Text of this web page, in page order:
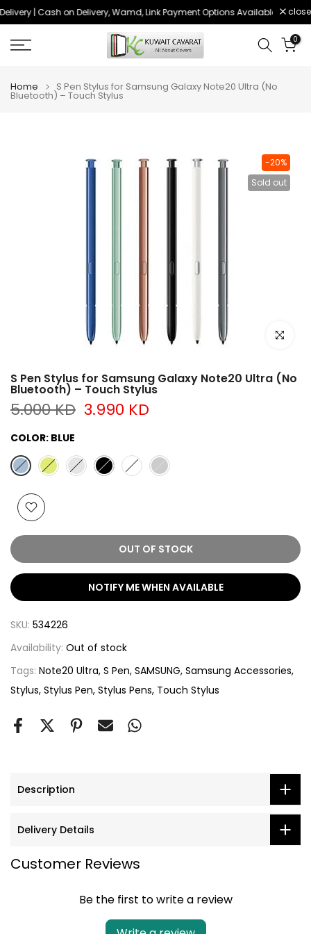
Skip
content
| Cash on Delivery, Wamd, Link Payment Options Available Order
close
0
Home S Pen Stylus for Samsung Galaxy Note20 Ultra (No
Bluetooth) – Touch Stylus
-20%
Sold out
Click to
S Pen Stylus for Samsung Galaxy Note20 Ultra (No
Bluetooth) – Touch Stylus
5.000 KD 3.990 KD
COLOR: BLUE
OUT OF STOCK
NOTIFY ME WHEN AVAILABLE
SKU: 534226
Availability: Out of stock
Tags: Note20 Ultra S Pen SAMSUNG Samsung Accessories
Stylus Stylus Pen Stylus Pens Touch Stylus
Description
Delivery Details
Customer Reviews
Be the first to write a review